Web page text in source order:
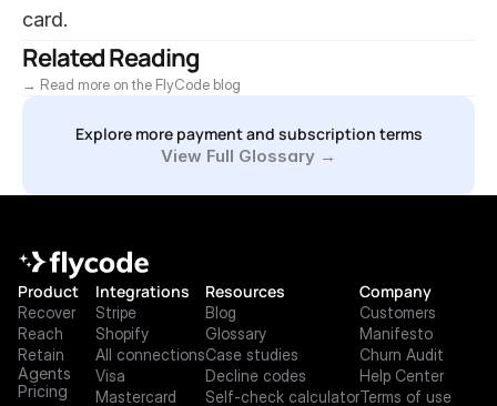
card.
Related Reading
→ Read more on the FlyCode blog
Explore more payment and subscription terms
View Full Glossary →
Product
Recover
Reach
Retain
Agents
Pricing
Integrations
Stripe
Shopify
All connections
Visa
Mastercard
Resources
Blog
Glossary
Case studies
Decline codes
Self-check calculator
Company
Customers
Manifesto
Churn Audit
Help Center
Terms of use